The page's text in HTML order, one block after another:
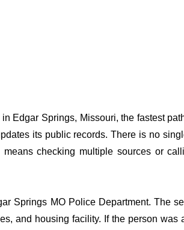
Edgar Springs, Missouri, the fastest
its public records. There is no
checking multiple sources or
Springs MO Police Department. The
and housing facility. If the person was